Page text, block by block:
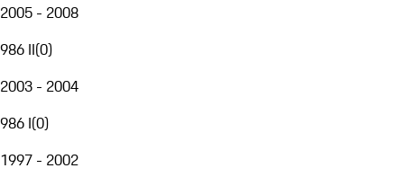
2005 - 2008
986 II(0)
2003 - 2004
986 I(0)
1997 - 2002